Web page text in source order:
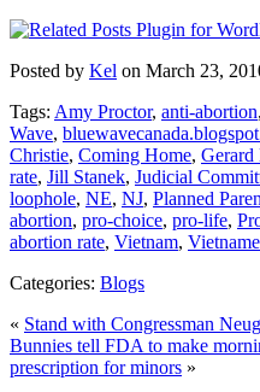
Posted by Kel on March 23,
Tags: Amy Proctor, anti-abortion,
Wave,
Christie, Coming Home, Gerard
rate, Jill Stanek, Judicial
loophole, NE, NJ, Planned
abortion, pro-choice, pro-life,
abortion rate, Vietnam,
Categories: Blogs
« Stand with Congressman
Bunnies tell FDA to make
prescription for minors »